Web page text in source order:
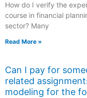
How do I verify the
course in financial
sector? Many
Read More »
Can I pay for
related
modeling for the